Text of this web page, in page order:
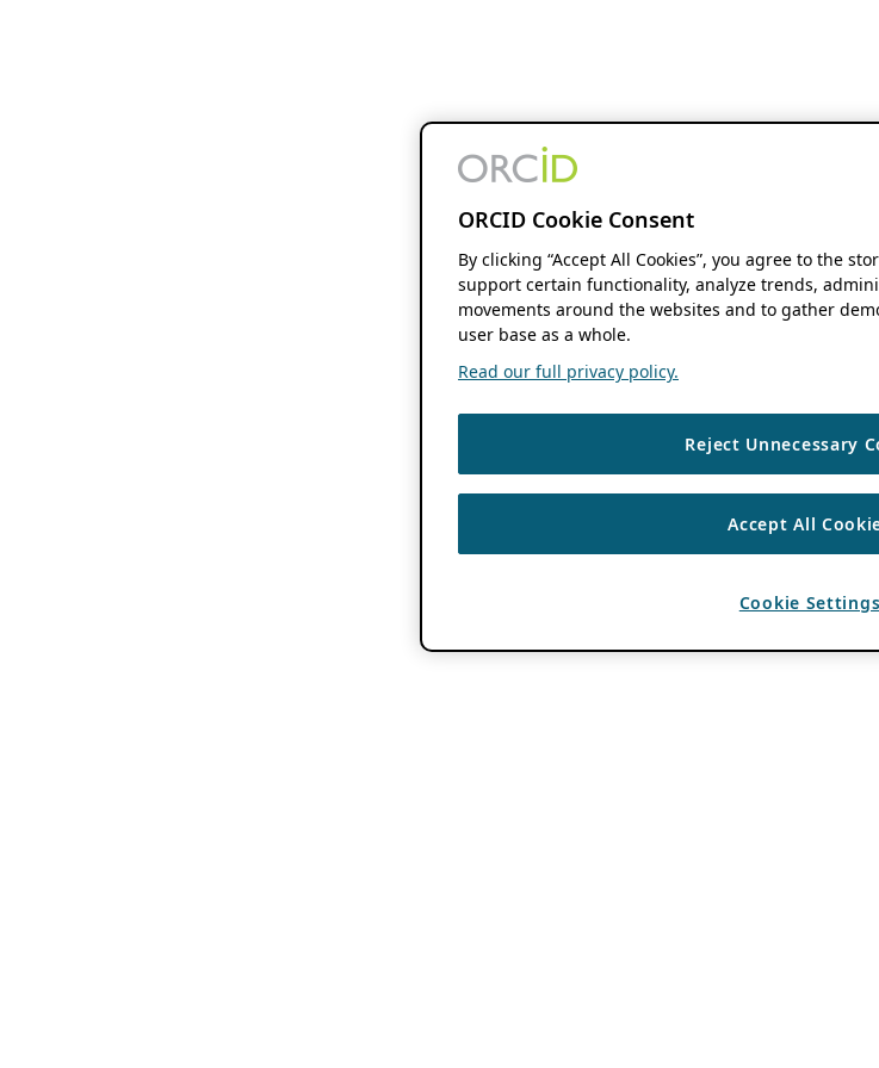
ORCID Cookie Consent
By clicking “Accept All Cookies”, you agree to the
support certain functionality, analyze trends,
movements around the websites and to gather
user base as a whole.
Read our full privacy policy.
Reject Unnecessary
Accept All
Cookie Settings